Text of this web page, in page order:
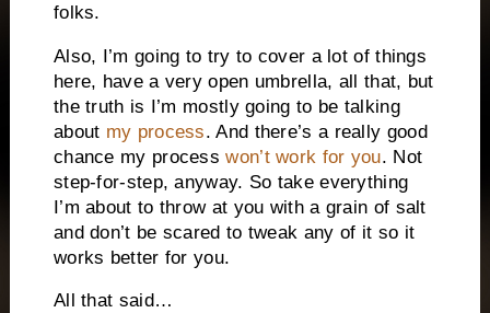
folks.
Also, I’m going to try to cover a lot of things
here, have a very open umbrella, all that, but
the truth is I’m mostly going to be talking
about my process. And there’s a really good
chance my processwon’t work for you. Not
step-for-step, anyway. So take everything
I’m about to throw at you with a grain of salt
and don’t be scared to tweak any of it so it
works better for you.
All that said…